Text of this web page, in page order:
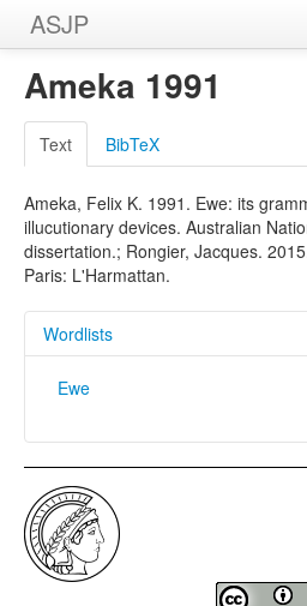
ASJP
Wordlists
Meanings
Sources
Ameka 1991
Text BibTeX
Ameka, Felix K. 1991. Ewe: its
illucutionary devices. Australian
dissertation.; Rongier, Jacques.
Paris: L'Harmattan.
Wordlists
Ewe